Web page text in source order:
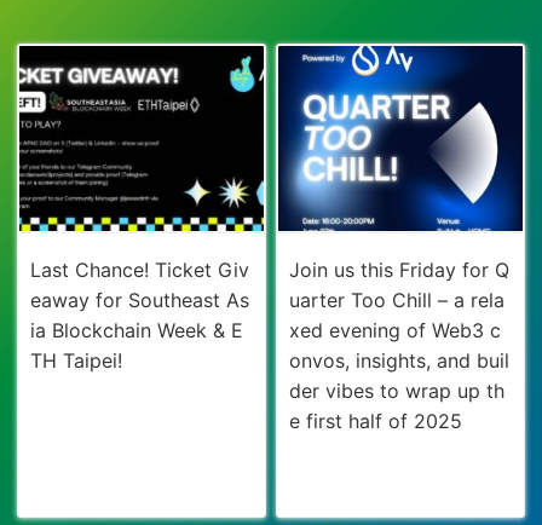
Last Chance! Ticket Giv
eaway for Southeast As
ia Blockchain Week & E
TH Taipei!
Join us this Friday for Q
uarter Too Chill – a rela
xed evening of Web3 c
onvos, insights, and buil
der vibes to wrap up th
e first half of 2025